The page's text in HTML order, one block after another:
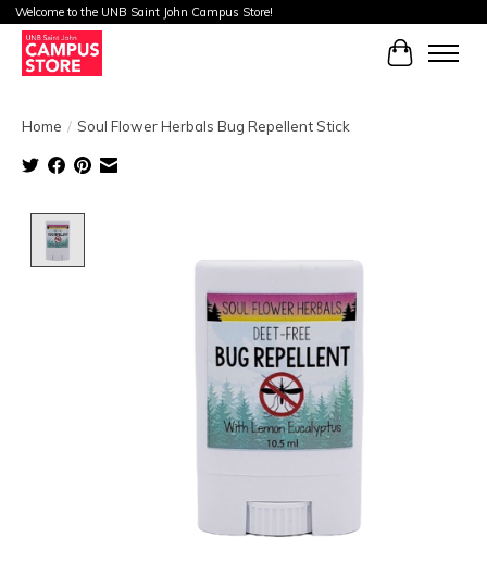
Welcome to the UNB Saint John Campus Store!
Cart
Home / Soul Flower Herbals Bug Repellent Stick